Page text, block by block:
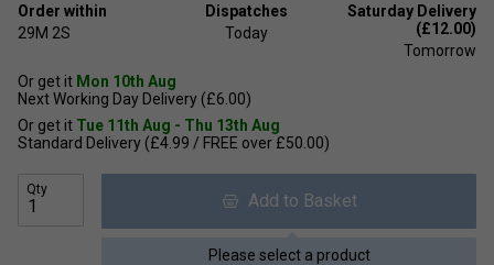
Order within
29M 2S
Dispatches
Today
Saturday Delivery
(£12.00)
Tomorrow
Or get it Mon 10th Aug
Next Working Day Delivery (£6.00)
Or get it Tue 11th Aug - Thu 13th Aug
Standard Delivery (£4.99 / FREE over £50.00)
Qty
Add to Basket
Please select a product